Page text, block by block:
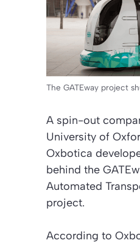
The GATEway project
A spin-out
University of
Oxbotica
behind the
Automated
project.
According to